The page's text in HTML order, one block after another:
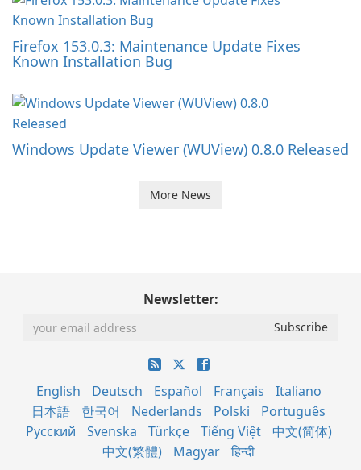
Firefox 153.0.3: Maintenance Update Fixes
Known Installation Bug
Windows Update Viewer (WUView) 0.8.0 Released
More News
Newsletter:
English Deutsch Español Français
Italiano
日本語
한국어 Nederlands Polski
Português
Русский
Svenska Türkçe Tiếng Việt
中文(简体)
中文(繁體)
Magyar हिन्दी